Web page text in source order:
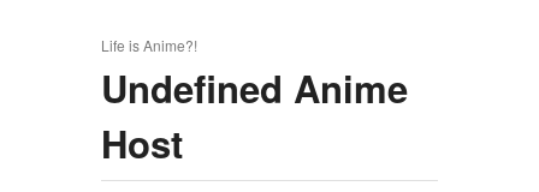
Life is Anime?!
Undefined Anime
Host